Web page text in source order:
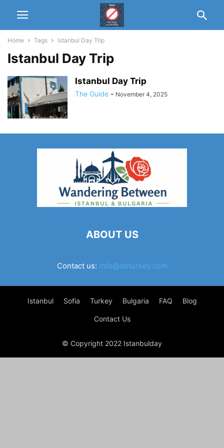
Home Tags Istanbul Day Trip
Istanbul Day Trip
Istanbul Day Trip
The Guide - November 4, 2025
ABOUT US
Contact us: info@doturkey.com
Istanbul Sofia Turkey Bulgaria FAQ Blog
Contact Us
© Copyright 2022 Istanbulday